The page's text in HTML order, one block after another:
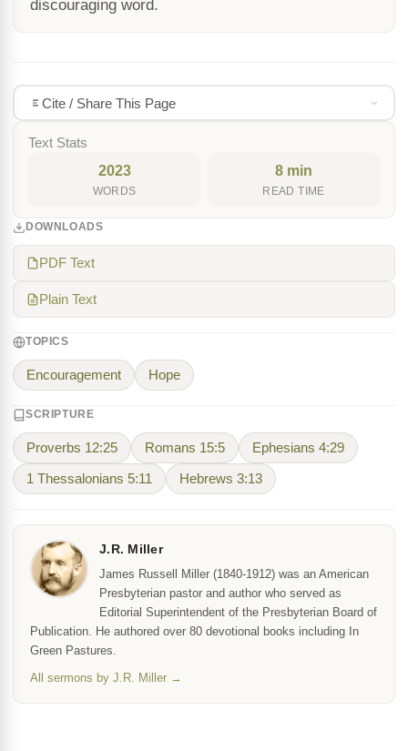
discouraging word.
Cite / Share This Page
Text Stats
2023
WORDS
8 min
READ TIME
DOWNLOADS
PDF Text
Plain Text
TOPICS
Encouragement Hope
SCRIPTURE
Proverbs 12:25 Romans 15:5 Ephesians 4:29
1 Thessalonians 5:11 Hebrews 3:13
J.R. Miller
James Russell Miller (1840-1912) was an American
Presbyterian pastor and author who served as
Editorial Superintendent of the Presbyterian Board of
Publication. He authored over 80 devotional books including In
Green Pastures.
All sermons by J.R. Miller →